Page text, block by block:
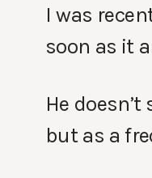
I was
soon as it
He
but as a